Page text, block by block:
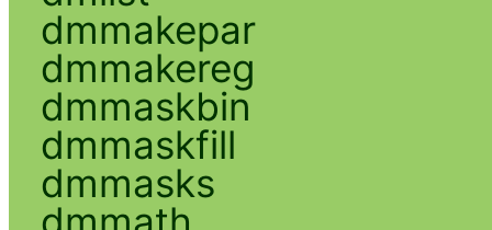
dmmakepar
dmmakereg
dmmaskbin
dmmaskfill
dmmasks